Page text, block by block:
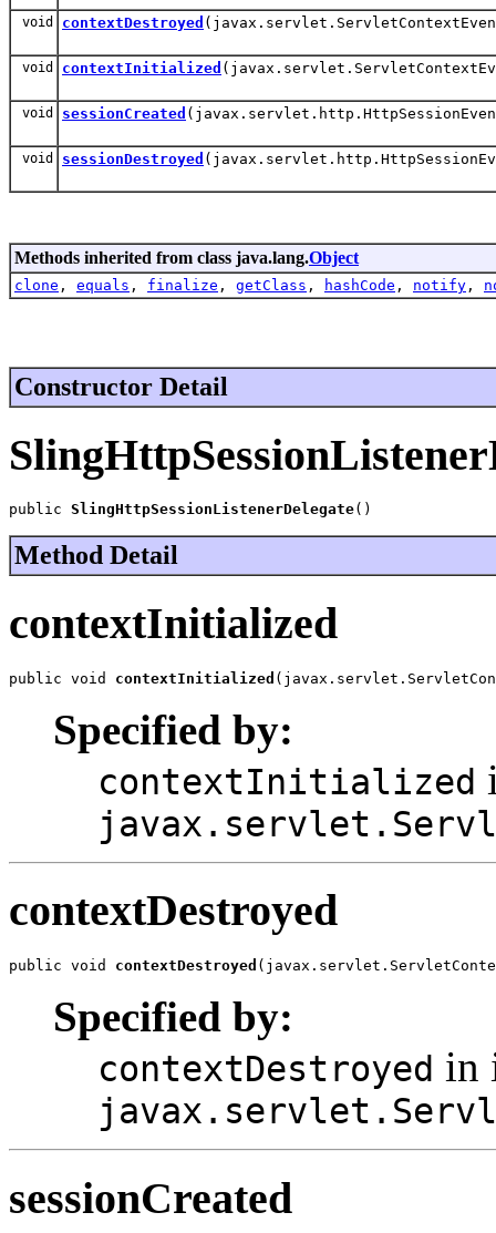
void contextDestroyed
void contextInitialized
void sessionCreated
void sessionDestroyed
Methods inherited from class java.lang.Object
clone , equals , finalize , getClass , hashCode , notify ,
Constructor Detail
public SlingHttpSessionListenerDelegate()
Method Detail
contextInitialized
public void contextInitialized
Specified by:
contextInitialized
contextDestroyed
public void contextDestroyed
Specified by:
contextDestroyed in
sessionCreated